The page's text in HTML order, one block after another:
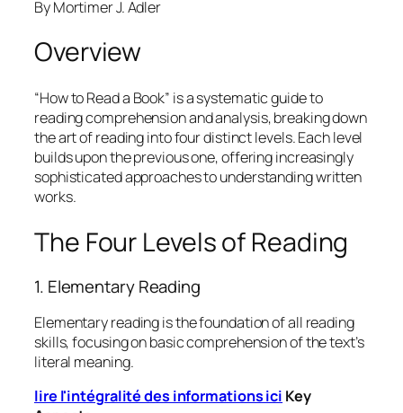
By Mortimer J. Adler
Overview
“How to Read a Book” is a systematic guide to
reading comprehension and analysis, breaking down
the art of reading into four distinct levels. Each level
builds upon the previous one, offering increasingly
sophisticated approaches to understanding written
works.
The Four Levels of Reading
1. Elementary Reading
Elementary reading is the foundation of all reading
skills, focusing on basic comprehension of the text’s
literal meaning.
lire l'intégralité des informations ici Key